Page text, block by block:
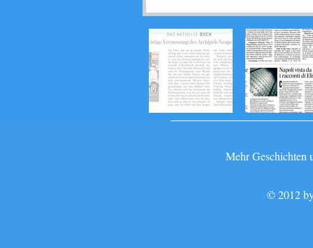
Mehr Geschichten
© 2012